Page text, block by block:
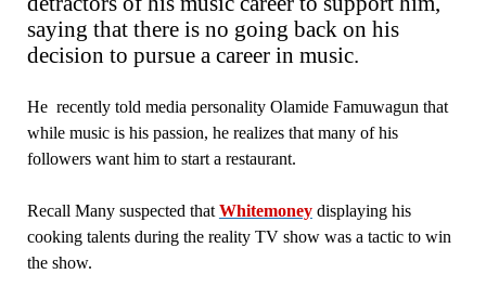
saying that there is no going back on his
decision to pursue a career in music.
He recently told media personality Olamide Famuwagun that
while music is his passion, he realizes that many of his
followers want him to start a restaurant.
Recall Many suspected that Whitemoneydisplaying his
cooking talents during the reality TV show was a tactic to win
the show.